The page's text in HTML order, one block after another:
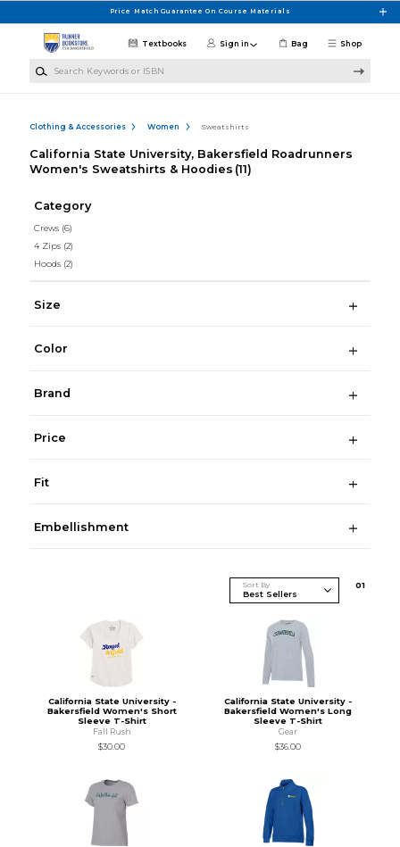
Price Match Guarantee On Course Materials
Shop
Textbooks Sign in Bag
Clothing & Accessories Women Sweatshirts
California State University, Bakersfield Roadrunners
Women's Sweatshirts & Hoodies (11)
Category
Crews (6)
4 Zips (2)
Hoods (2)
Size
Color
Brand
Price
Fit
Embellishment
Sort By 01
California State University -
Bakersfield Women's Short
Sleeve T-Shirt
Fall Rush
$30.00
California State University -
Bakersfield Women's Long
Sleeve T-Shirt
Gear
$36.00